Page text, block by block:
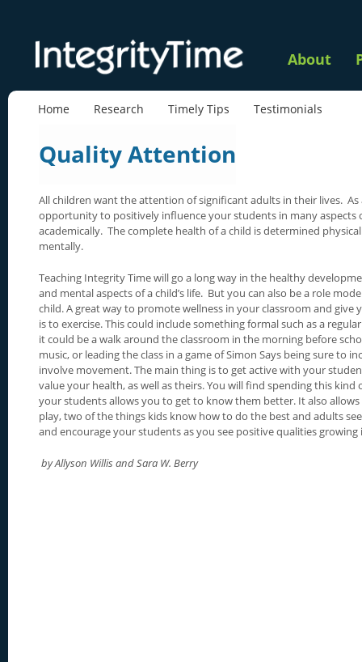
About
Home Research Timely Tips Testimonials
Quality Attention
All children want the attention of significant adults in their lives. As
opportunity to positively influence your students in many aspects
academically. The complete health of a child is determined
mentally.
Teaching Integrity Time will go a long way in the healthy
and mental aspects of a child’s life. But you can also be a role
child. A great way to promote wellness in your classroom and
is to exercise. This could include something formal such as a
it could be a walk around the classroom in the morning before
music, or leading the class in a game of Simon Says being sure to
involve movement. The main thing is to get active with your
value your health, as well as theirs. You will find spending this
your students allows you to get to know them better. It also
play, two of the things kids know how to do the best and adults
and encourage your students as you see positive qualities growing
by Allyson Willis and Sara W. Berry